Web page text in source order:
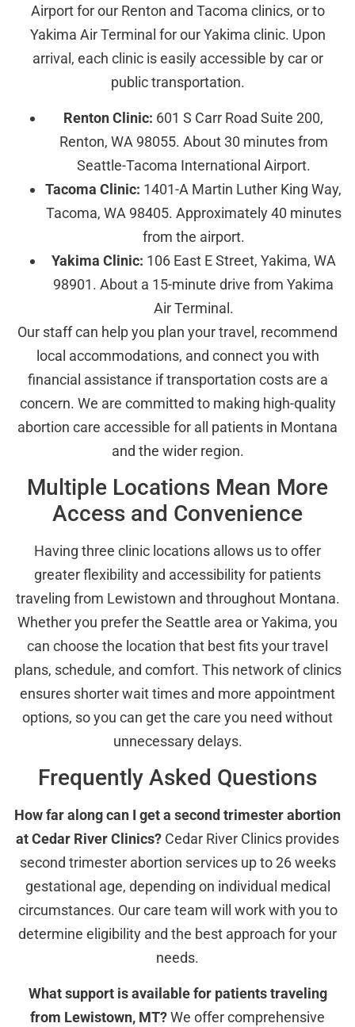
Airport for our Renton and Tacoma clinics, or to
Yakima Air Terminal for our Yakima clinic. Upon
arrival, each clinic is easily accessible by car or
public transportation.
Renton Clinic: 601 S Carr Road Suite 200,
Renton, WA 98055. About 30 minutes from
Seattle-Tacoma International Airport.
Tacoma Clinic: 1401-A Martin Luther King Way,
Tacoma, WA 98405. Approximately 40 minutes
from the airport.
Yakima Clinic: 106 East E Street, Yakima, WA
98901. About a 15-minute drive from Yakima
Air Terminal.
Our staff can help you plan your travel, recommend
local accommodations, and connect you with
financial assistance if transportation costs are a
concern. We are committed to making high-quality
abortion care accessible for all patients in Montana
and the wider region.
Multiple Locations Mean More
Access and Convenience
Having three clinic locations allows us to offer
greater flexibility and accessibility for patients
traveling from Lewistown and throughout Montana.
Whether you prefer the Seattle area or Yakima, you
can choose the location that best fits your travel
plans, schedule, and comfort. This network of clinics
ensures shorter wait times and more appointment
options, so you can get the care you need without
unnecessary delays.
Frequently Asked Questions
How far along can I get a second trimester abortion
at Cedar River Clinics? Cedar River Clinics provides
second trimester abortion services up to 26 weeks
gestational age, depending on individual medical
circumstances. Our care team will work with you to
determine eligibility and the best approach for your
needs.
What support is available for patients traveling
from Lewistown, MT?We offer comprehensive